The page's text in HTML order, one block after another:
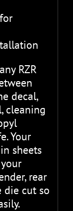
RZR
decal,
cleaning
Your
sheets
rear
die cut so